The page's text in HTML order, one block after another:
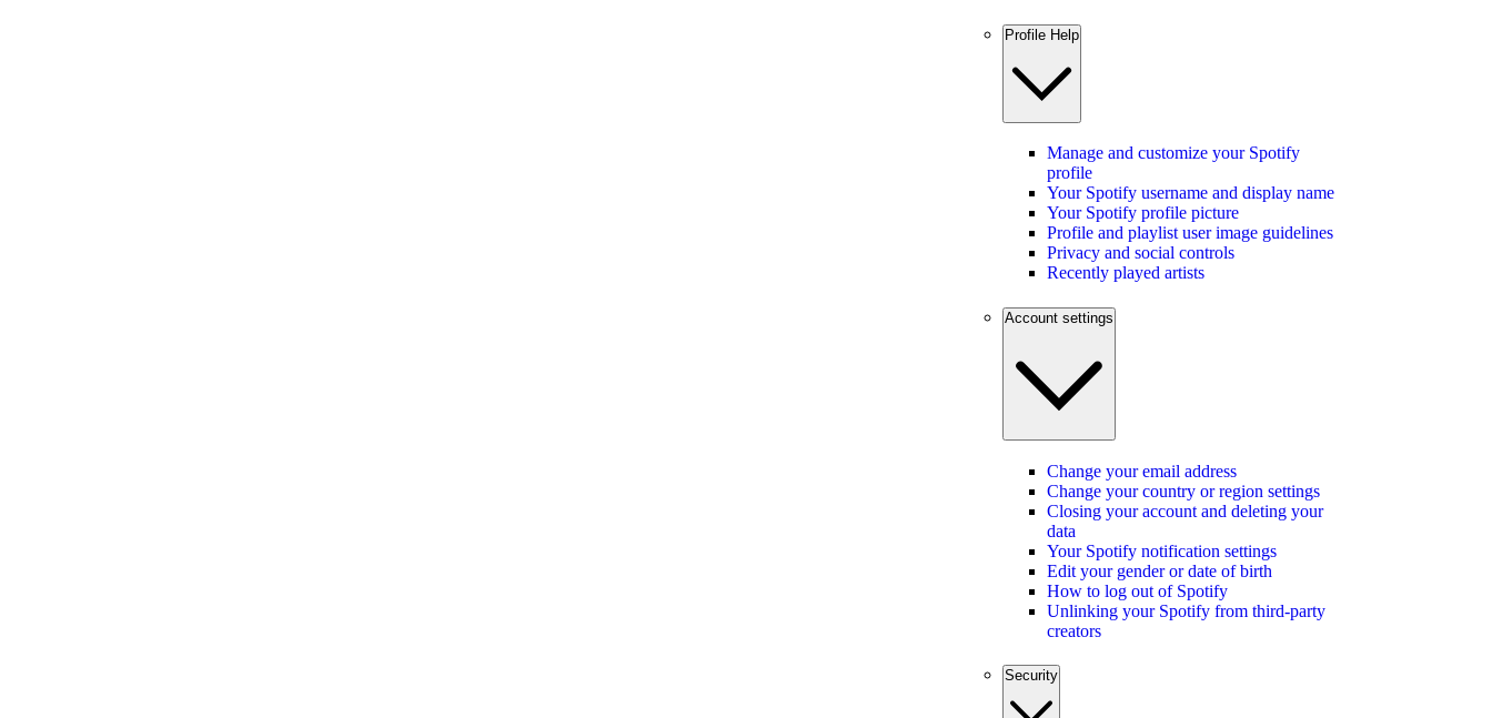
Profile Help
Manage and customize your Spotify
profile
Your Spotify username and display name
Your Spotify profile picture
Profile and playlist user image guidelines
Privacy and social controls
Recently played artists
Account settings
Change your email address
Change your country or region settings
Closing your account and deleting your
data
Your Spotify notification settings
Edit your gender or date of birth
How to log out of Spotify
Unlinking your Spotify from third-party
creators
Security